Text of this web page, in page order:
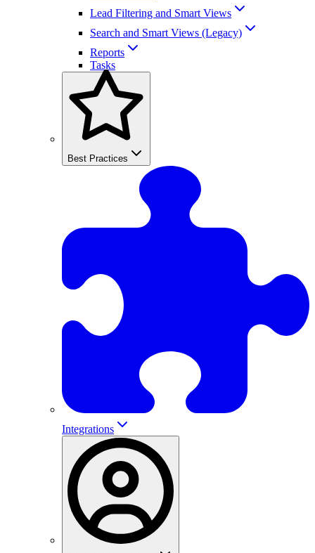
Lead Filtering and Smart Views
Search and Smart Views (Legacy)
Reports
Tasks
Best Practices
Integrations